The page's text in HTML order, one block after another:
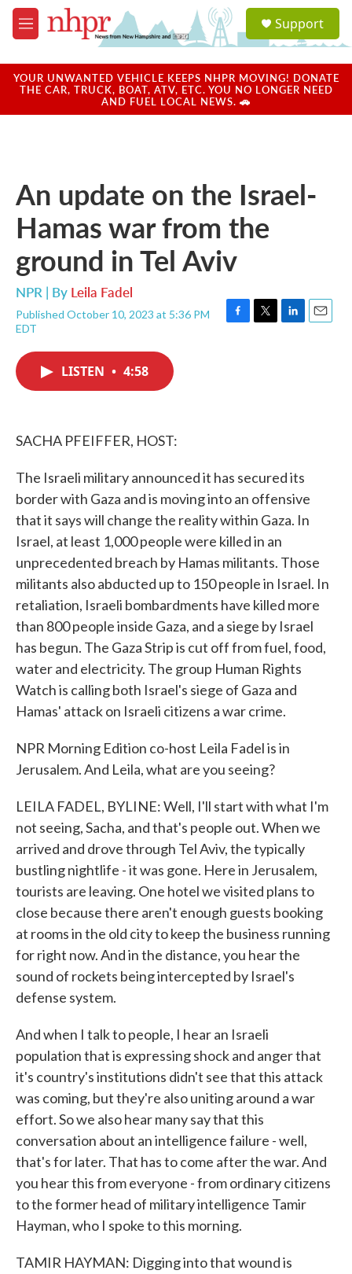
Skip to main content
M
e
u
a
u
Support
YOUR UNWANTED VEHICLE KEEPS NHPR MOVING! DONATE
THE CAR, TRUCK, BOAT, ATV, ETC. YOU NO LONGER NEED
AND FUEL LOCAL NEWS. 🚗
An update on the Israel-
Hamas war from the
ground in Tel Aviv
NPR | By Leila Fadel
Published October 10, 2023 at 5:36 PM
EDT
F
T
L
E
LISTEN • 4:58
SACHA PFEIFFER, HOST:
The Israeli military announced it has secured its
border with Gaza and is moving into an offensive
that it says will change the reality within Gaza. In
Israel, at least 1,000 people were killed in an
unprecedented breach by Hamas militants. Those
militants also abducted up to 150 people in Israel. In
retaliation, Israeli bombardments have killed more
than 800 people inside Gaza, and a siege by Israel
has begun. The Gaza Strip is cut off from fuel, food,
water and electricity. The group Human Rights
Watch is calling both Israel's siege of Gaza and
Hamas' attack on Israeli citizens a war crime.
NPR Morning Edition co-host Leila Fadel is in
Jerusalem. And Leila, what are you seeing?
LEILA FADEL, BYLINE: Well, I'll start with what I'm
not seeing, Sacha, and that's people out. When we
arrived and drove through Tel Aviv, the typically
bustling nightlife - it was gone. Here in Jerusalem,
tourists are leaving. One hotel we visited plans to
close because there aren't enough guests booking
at rooms in the old city to keep the business running
for right now. And in the distance, you hear the
sound of rockets being intercepted by Israel's
defense system.
And when I talk to people, I hear an Israeli
population that is expressing shock and anger that
it's country's institutions didn't see that this attack
was coming, but they're also uniting around a war
effort. So we also hear many say that this
conversation about an intelligence failure - well,
that's for later. That has to come after the war. And
you hear this from everyone - from ordinary citizens
to the former head of military intelligence Tamir
Hayman, who I spoke to this morning.
TAMIR HAYMAN: Digging into that wound is